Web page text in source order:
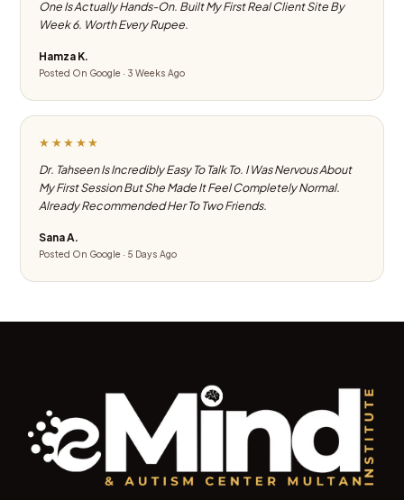
One Is Actually Hands-On. Built My First Real Client Site By
Week 6. Worth Every Rupee.
Hamza K.
Posted On Google · 3 Weeks Ago
★★★★★
Dr. Tahseen Is Incredibly Easy To Talk To. I Was Nervous About
My First Session But She Made It Feel Completely Normal.
Already Recommended Her To Two Friends.
Sana A.
Posted On Google · 5 Days Ago